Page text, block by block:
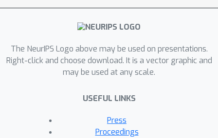
Accuracy, a poor open-set prediction
can escape from a low performance
prediction. (2) Novelty detection AUC,
which measures the ranking
performance between close-set and
set performance. To fix these issues,
we propose a novel metric named
OpenAUC. Compared with existing
The NeurIPS Logo above may be used on presentations.
Right-click and choose download. It is a vector graphic and
may be used at any scale.
USEFUL LINKS
Press
Proceedings